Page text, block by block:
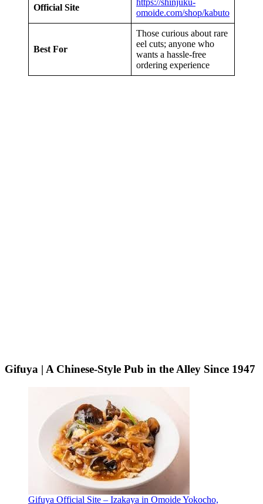
Official Site
omoide.com/shop/kabuto
Best For
Those curious about rare
eel cuts; anyone who
wants a hassle-free
ordering experience
Gifuya | A Chinese-Style Pub in the Alley Since 1947
Gifuya Official Site – Izakaya in Omoide Yokocho,